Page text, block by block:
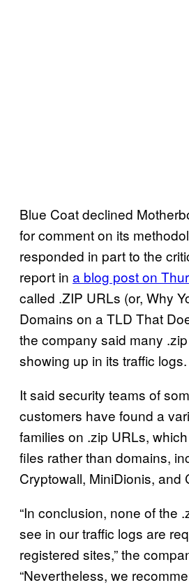
Blue Coat declined
for comment on its
responded in part to the
report in a blog post on
called .ZIP URLs (or, Why
Domains on a TLD That
the company said many
showing up in its traffic logs.
It said security teams of
customers have found a
families on .zip URLs,
files rather than domains,
Cryptowall, MiniDionis, and
“In conclusion, none of the
see in our traffic logs are
registered sites,” the
“Nevertheless, we